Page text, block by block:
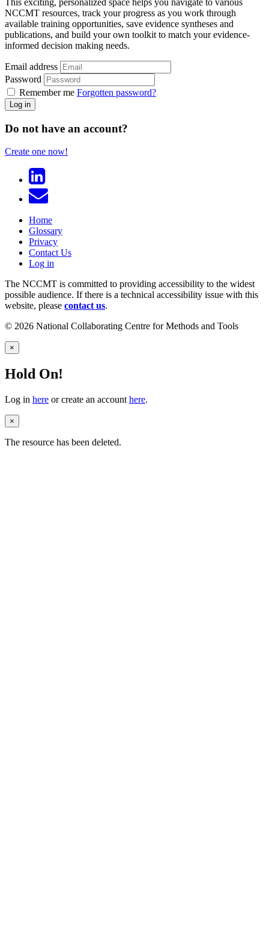
NCCMT resources, track your progress as you work through
available training opportunities, save evidence syntheses and
publications, and build your own toolkit to match your evidence-
informed decision making needs.
Email address
Password
Remember me Forgotten password?
Log in
Do not have an account?
Create one now!
Home
Glossary
Privacy
Contact Us
Log in
The NCCMT is committed to providing accessibility to the widest
possible audience. If there is a technical accessibility issue with this
website, please contact us.
© 2026 National Collaborating Centre for Methods and Tools
×
Hold On!
Log in here or create an account here.
×
The resource has been deleted.